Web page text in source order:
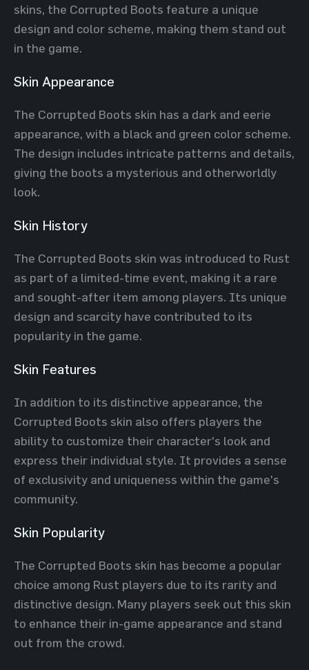
skins, the Corrupted Boots feature a unique
design and color scheme, making them stand out
in the game.
Skin Appearance
The Corrupted Boots skin has a dark and eerie
appearance, with a black and green color scheme.
The design includes intricate patterns and details,
giving the boots a mysterious and otherworldly
look.
Skin History
The Corrupted Boots skin was introduced to Rust
as part of a limited-time event, making it a rare
and sought-after item among players. Its unique
design and scarcity have contributed to its
popularity in the game.
Skin Features
In addition to its distinctive appearance, the
Corrupted Boots skin also offers players the
ability to customize their character's look and
express their individual style. It provides a sense
of exclusivity and uniqueness within the game's
community.
Skin Popularity
The Corrupted Boots skin has become a popular
choice among Rust players due to its rarity and
distinctive design. Many players seek out this skin
to enhance their in-game appearance and stand
out from the crowd.